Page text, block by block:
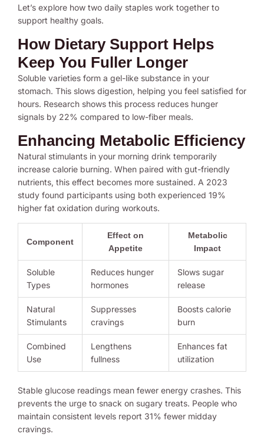
Let’s explore how two daily staples work together to
support healthy goals.
How Dietary Support Helps
Keep You Fuller Longer
Soluble varieties form a gel-like substance in your
stomach. This slows digestion, helping you feel satisfied for
hours. Research shows this process reduces hunger
signals by 22% compared to low-fiber meals.
Enhancing Metabolic Efficiency
Natural stimulants in your morning drink temporarily
increase calorie burning. When paired with gut-friendly
nutrients, this effect becomes more sustained. A 2023
study found participants using both experienced 19%
higher fat oxidation during workouts.
Component
Effect on
Appetite
Metabolic
Impact
Soluble
Types
Reduces hunger
hormones
Slows sugar
release
Natural
Stimulants
Suppresses
cravings
Boosts calorie
burn
Combined
Use
Lengthens
fullness
Enhances fat
utilization
Stable glucose readings mean fewer energy crashes. This
prevents the urge to snack on sugary treats. People who
maintain consistent levels report 31% fewer midday
cravings.